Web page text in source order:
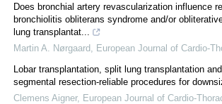
Does bronchial artery revascularization influence
bronchiolitis obliterans syndrome and/or
lung transplantat...
Martin A. Nørgaard
European Journal of Cardio-
Lobar transplantation, split lung transplantation
segmental resection-reliable procedures for
Clemens Aigner, European Journal of Cardio-